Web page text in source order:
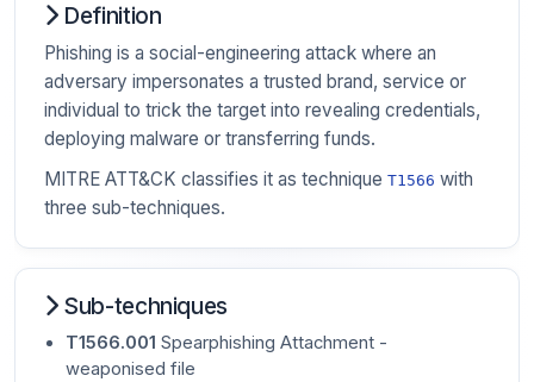
Definition
Phishing is a social-engineering attack where an
adversary impersonates a trusted brand, service or
individual to trick the target into revealing credentials,
deploying malware or transferring funds.
MITRE ATT&CK classifies it as technique T1566 with
three sub-techniques.
Sub-techniques
T1566.001 Spearphishing Attachment -
weaponised file